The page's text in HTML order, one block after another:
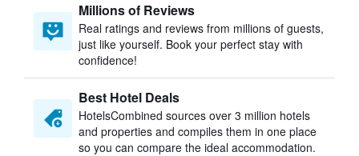
Millions of Reviews
Real ratings and reviews from millions of guests,
just like yourself. Book your perfect stay with
confidence!
Best Hotel Deals
HotelsCombined sources over 3 million hotels
and properties and compiles them in one place
so you can compare the ideal accommodation.